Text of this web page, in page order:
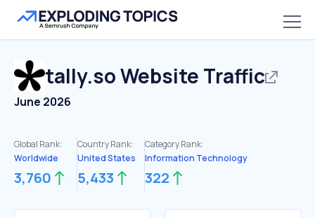
tally.soWebsite Traffic
June 2026
Global Rank:
Worldwide
3,760
Country Rank:
United States
5,433
Category Rank:
Information Technology
322